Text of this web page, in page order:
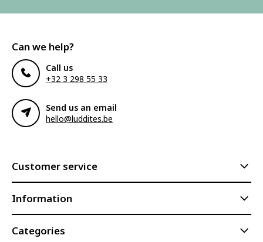
Can we help?
Call us
+32 3 298 55 33
Send us an email
hello@luddites.be
Customer service
Information
Categories